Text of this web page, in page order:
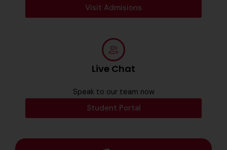
Visit Admisions
Live Chat
Speak to our team now
Student Portal